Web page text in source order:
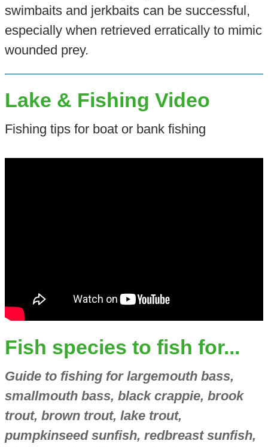
swimbaits and jerkbaits can be successful,
especially when retrieved erratically to mimic
wounded prey.
Lake & Fishing Video
Fishing tips for boat or bank fishing
Fish species to fish for...
Guide to fishing for largemouth bass,
smallmouth bass, black crappie, brook
trout, brown trout, lake trout,
pumpkinseed sunfish, redbreast sunfish,